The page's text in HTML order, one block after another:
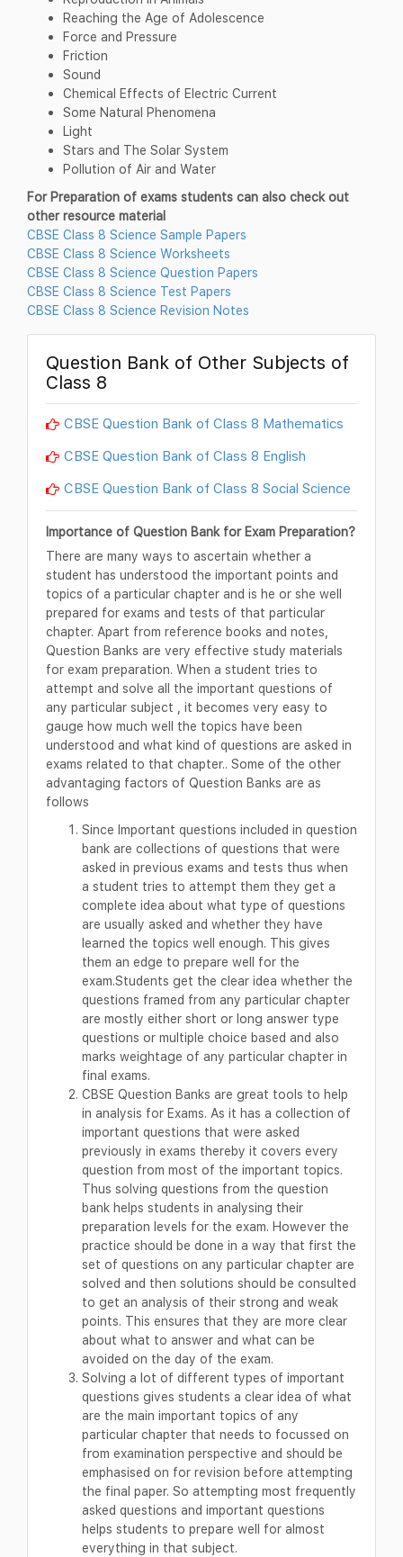
Reaching the Age of Adolescence
Force and Pressure
Friction
Sound
Chemical Effects of Electric Current
Some Natural Phenomena
Light
Stars and The Solar System
Pollution of Air and Water
For Preparation of exams students can also check out
other resource material
CBSE Class 8 Science Sample Papers
CBSE Class 8 Science Worksheets
CBSE Class 8 Science Question Papers
CBSE Class 8 Science Test Papers
CBSE Class 8 Science Revision Notes
Question Bank of Other Subjects of
Class 8
CBSE Question Bank of Class 8 Mathematics
CBSE Question Bank of Class 8 English
CBSE Question Bank of Class 8 Social Science
Importance of Question Bank for Exam Preparation?
There are many ways to ascertain whether a
student has understood the important points and
topics of a particular chapter and is he or she well
prepared for exams and tests of that particular
chapter. Apart from reference books and notes,
Question Banks are very effective study materials
for exam preparation. When a student tries to
attempt and solve all the important questions of
any particular subject , it becomes very easy to
gauge how much well the topics have been
understood and what kind of questions are asked in
exams related to that chapter.. Some of the other
advantaging factors of Question Banks are as
follows
Since Important questions included in question
bank are collections of questions that were
asked in previous exams and tests thus when
a student tries to attempt them they get a
complete idea about what type of questions
are usually asked and whether they have
learned the topics well enough. This gives
them an edge to prepare well for the
exam.Students get the clear idea whether the
questions framed from any particular chapter
are mostly either short or long answer type
questions or multiple choice based and also
marks weightage of any particular chapter in
final exams.
CBSE Question Banks are great tools to help
in analysis for Exams. As it has a collection of
important questions that were asked
previously in exams thereby it covers every
question from most of the important topics.
Thus solving questions from the question
bank helps students in analysing their
preparation levels for the exam. However the
practice should be done in a way that first the
set of questions on any particular chapter are
solved and then solutions should be consulted
to get an analysis of their strong and weak
points. This ensures that they are more clear
about what to answer and what can be
avoided on the day of the exam.
Solving a lot of different types of important
questions gives students a clear idea of what
are the main important topics of any
particular chapter that needs to focussed on
from examination perspective and should be
emphasised on for revision before attempting
the final paper. So attempting most frequently
asked questions and important questions
helps students to prepare well for almost
everything in that subject.